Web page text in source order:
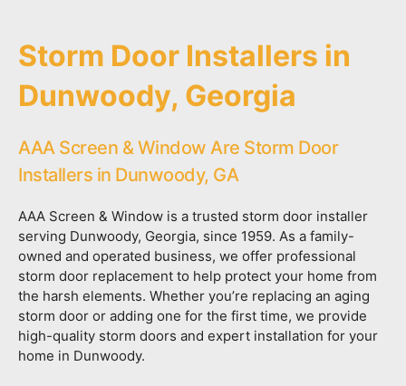
Storm Door Installers in
Dunwoody, Georgia
AAA Screen & Window Are Storm Door
Installers in Dunwoody, GA
AAA Screen & Window is a trusted storm door installer
serving Dunwoody, Georgia, since 1959. As a family-
owned and operated business, we offer professional
storm door replacement to help protect your home from
the harsh elements. Whether you’re replacing an aging
storm door or adding one for the first time, we provide
high-quality storm doors and expert installation for your
home in Dunwoody.